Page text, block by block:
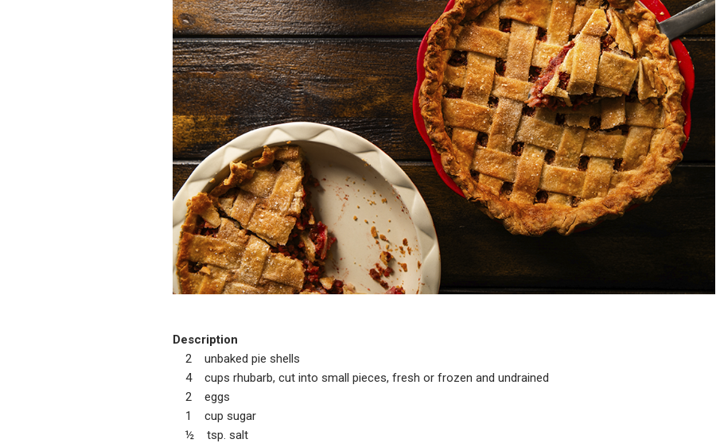
Description
2 unbaked pie shells
4 cups rhubarb, cut into small pieces, fresh or frozen and undrained
2 eggs
1 cup sugar
½ tsp. salt